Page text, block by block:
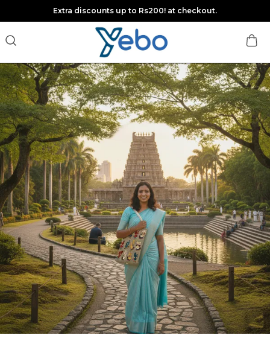
Extra discounts up to Rs200! at checkout.